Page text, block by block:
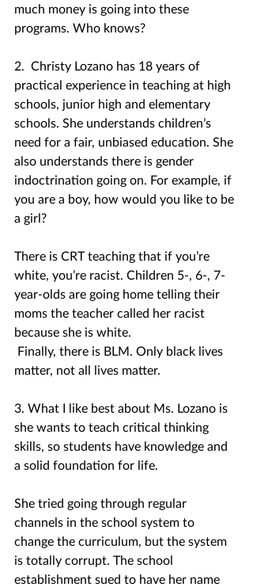
much money is going into these
programs. Who knows?
2.  Christy Lozano has 18 years of
practical experience in teaching at high
schools, junior high and elementary
schools. She understands children’s
need for a fair, unbiased education. She
also understands there is gender
indoctrination going on. For example, if
you are a boy, how would you like to be
a girl?
There is CRT teaching that if you’re
white, you’re racist. Children 5-, 6-, 7-
year-olds are going home telling their
moms the teacher called her racist
because she is white.
matter, not all lives matter.
3. What I like best about Ms. Lozano is
she wants to teach critical thinking
skills, so students have knowledge and
a solid foundation for life.
She tried going through regular
channels in the school system to
change the curriculum, but the system
is totally corrupt. The school
establishment sued to have her name